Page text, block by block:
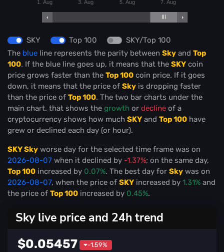
1. Aug 3. Aug 5. Aug 7. Aug
SKY Top 100
SKY/Top 100
The blue line represents the parity between Sky and Top
100. If the blue line goes up, it means that the SKY coin
price grows faster than the Top 100 coin price. If it goes
down, it means that the price of Sky is dropping faster
than the price of Top 100. The two bar charts under the
main chart. that shows the growth or decline of a
cryptocurrency shows how much SKY and Top 100 have
grew or declined each day (or hour).
SKY Sky worse day for the selected time frame was on
2026-08-07 when it declined by -1.37%; on the same day,
Top 100 increased by 0.07%. The best day for Sky was on
2026-08-07, when the price of SKY increased by 1.31% and
the price of Top 100 increased by 0.45%.
Sky live price and 24h trend
$0.05457 -1.59%